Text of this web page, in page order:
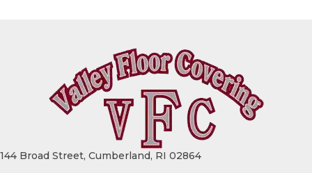
144 Broad Street, Cumberland, RI 02864